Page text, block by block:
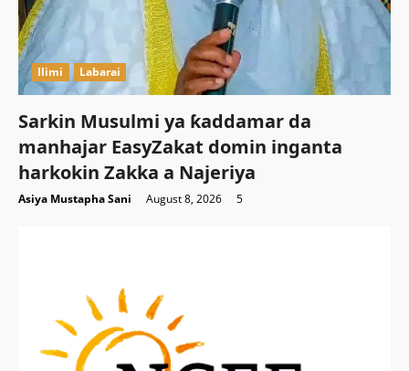
Ilimi Labarai
Sarkin Musulmi ya ƙaddamar da
manhajar EasyZakat domin inganta
harkokin Zakka a Najeriya
Asiya Mustapha Sani August 8, 2026 5